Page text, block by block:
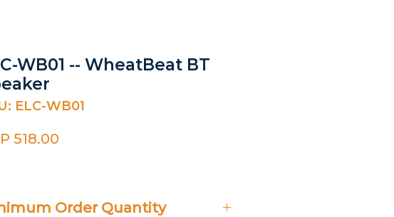
WB01 -- WheatBeat BT
ELC-WB01
518.00
Order Quantity